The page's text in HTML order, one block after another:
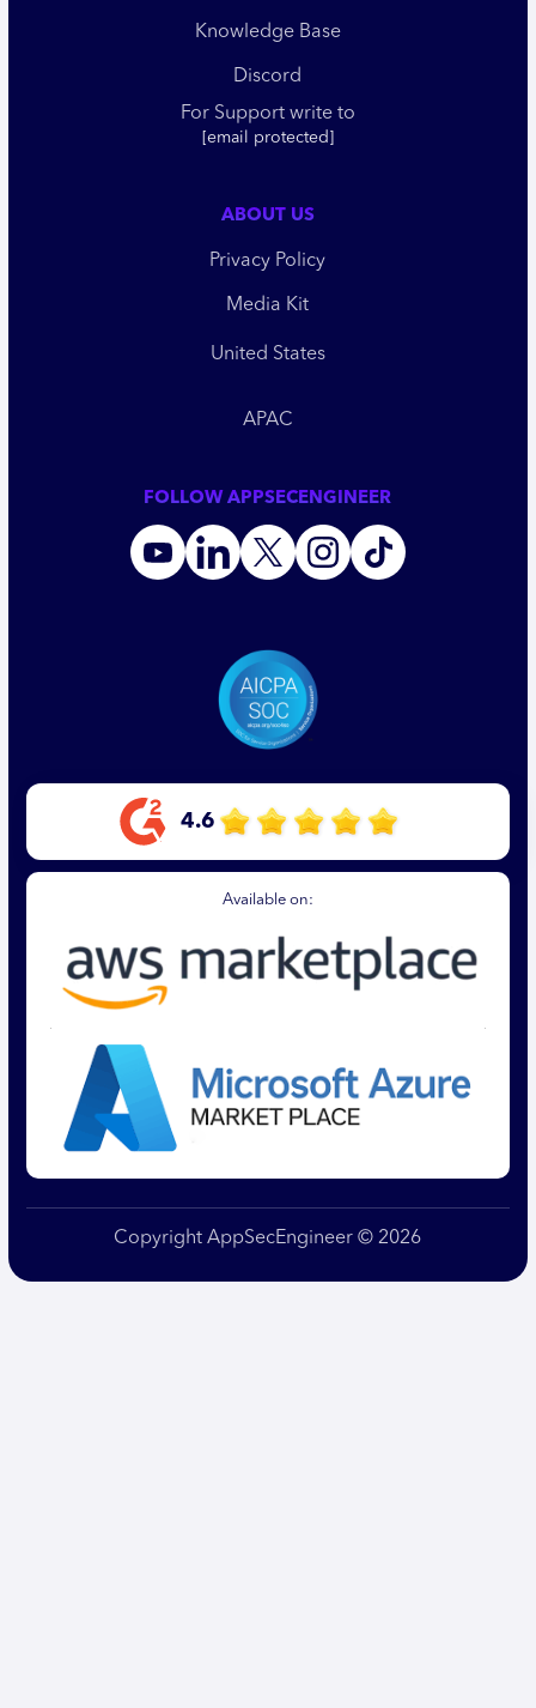
Knowledge Base
Discord
For Support write to
[email protected]
ABOUT US
Privacy Policy
Media Kit
United States
APAC
FOLLOW APPSECENGINEER
4.6
Available on:
Copyright AppSecEngineer © 2026